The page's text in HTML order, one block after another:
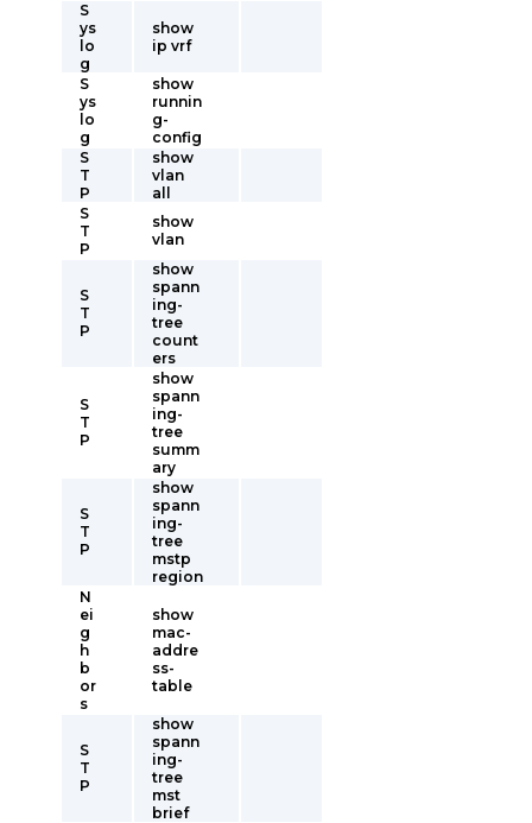
S
ys
lo
g
show
ip vrf
S
ys
lo
g
show
runnin
g-
config
S
T
P
show
vlan
all
S
T
P
show
vlan
S
T
P
show
spann
ing-
tree
count
ers
S
T
P
show
spann
ing-
tree
summ
ary
S
T
P
show
spann
ing-
tree
mstp
region
N
ei
g
h
b
or
s
show
mac-
addre
ss-
table
S
T
P
show
spann
ing-
tree
mst
brief